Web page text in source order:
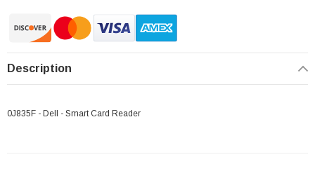
Description
0J835F - Dell - Smart Card Reader